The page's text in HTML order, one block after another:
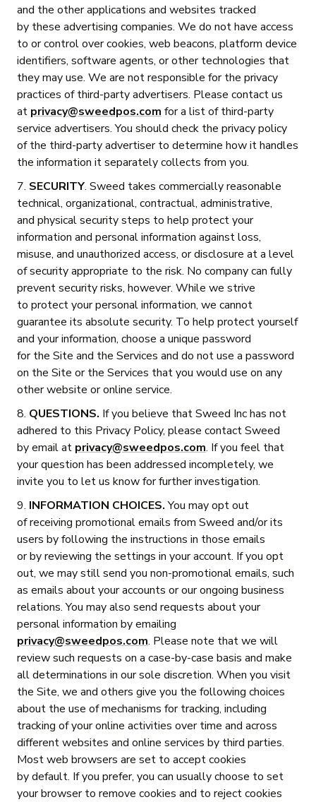
and the other applications and websites tracked
by these advertising companies. We do not have access
to or control over cookies, web beacons, platform device
identifiers, software agents, or other technologies that
they may use. We are not responsible for the privacy
practices of third-party advertisers. Please contact us
at privacy@sweedpos.com for a list of third-party
service advertisers. You should check the privacy policy
of the third-party advertiser to determine how it handles
the information it separately collects from you.
7. SECURITY. Sweed takes commercially reasonable
technical, organizational, contractual, administrative,
and physical security steps to help protect your
information and personal information against loss,
misuse, and unauthorized access, or disclosure at a level
of security appropriate to the risk. No company can fully
prevent security risks, however. While we strive
to protect your personal information, we cannot
guarantee its absolute security. To help protect yourself
and your information, choose a unique password
for the Site and the Services and do not use a password
on the Site or the Services that you would use on any
other website or online service.
8. QUESTIONS. If you believe that Sweed Inc has not
adhered to this Privacy Policy, please contact Sweed
by email at privacy@sweedpos.com. If you feel that
your question has been addressed incompletely, we
invite you to let us know for further investigation.
9. INFORMATION CHOICES.You may opt out
of receiving promotional emails from Sweed and/or its
users by following the instructions in those emails
or by reviewing the settings in your account. If you opt
out, we may still send you non-promotional emails, such
as emails about your accounts or our ongoing business
relations. You may also send requests about your
personal information by emailing
privacy@sweedpos.com. Please note that we will
review such requests on a case-by-case basis and make
all determinations in our sole discretion. When you visit
the Site, we and others give you the following choices
about the use of mechanisms for tracking, including
tracking of your online activities over time and across
different websites and online services by third parties.
Most web browsers are set to accept cookies
by default. If you prefer, you can usually choose to set
your browser to remove cookies and to reject cookies